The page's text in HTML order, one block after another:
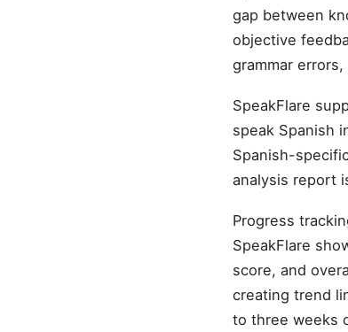
gap between
objective
grammar
SpeakFlare
speak Spanish
Spanish-
analysis report
Progress
SpeakFlare
score, and
creating trend
to three weeks